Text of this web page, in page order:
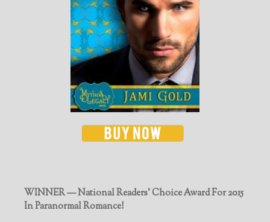
WINNER — National Readers' Choice Award For 2015
In Paranormal Romance!